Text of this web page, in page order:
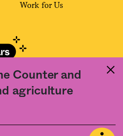
Counter and
agriculture
Work for Us
food
Use of this Site constitutes
of The Counter.